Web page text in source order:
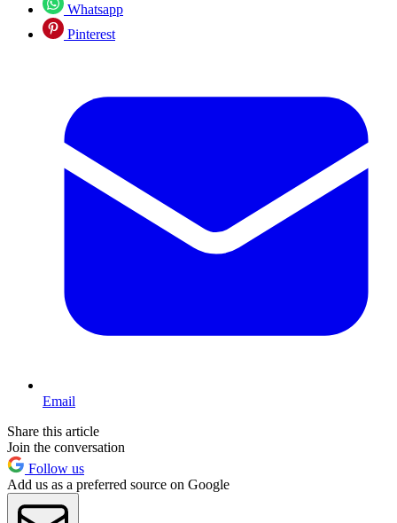
Whatsapp
Pinterest
Email
Share this article
Join the conversation
Follow us
Add us as a preferred source on Google